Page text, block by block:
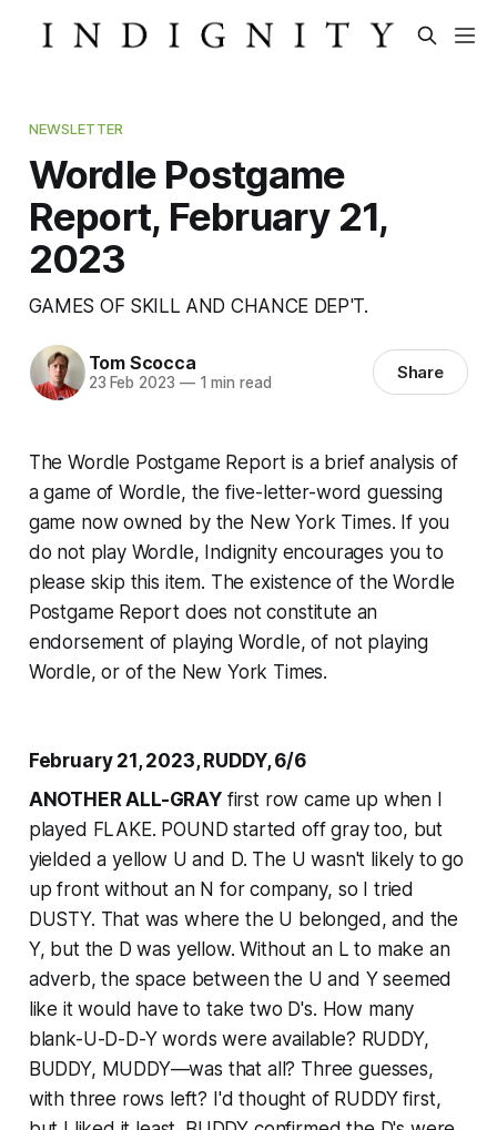
NEWSLETTER
Wordle Postgame
Report, February 21,
2023
GAMES OF SKILL AND CHANCE DEP'T.
Tom Scocca
23 Feb 2023 —1 min read Share
The Wordle Postgame Report is a brief analysis of
a game of Wordle, the five-letter-word guessing
game now owned by the New York Times. If you
do not play Wordle, Indignity encourages you to
please skip this item. The existence of the Wordle
Postgame Report does not constitute an
endorsement of playing Wordle, of not playing
Wordle, or of the New York Times.
February 21, 2023, RUDDY, 6/6
ANOTHER ALL-GRAYfirst row came up when I
played FLAKE. POUND started off gray too, but
yielded a yellow U and D. The U wasn't likely to go
up front without an N for company, so I tried
DUSTY. That was where the U belonged, and the
Y, but the D was yellow. Without an L to make an
adverb, the space between the U and Y seemed
like it would have to take two D's. How many
blank-U-D-D-Y words were available? RUDDY,
BUDDY, MUDDY—was that all? Three guesses,
with three rows left? I'd thought of RUDDY first,